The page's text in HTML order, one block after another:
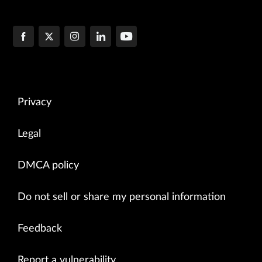
Privacy
Legal
DMCA policy
Do not sell or share my personal information
Feedback